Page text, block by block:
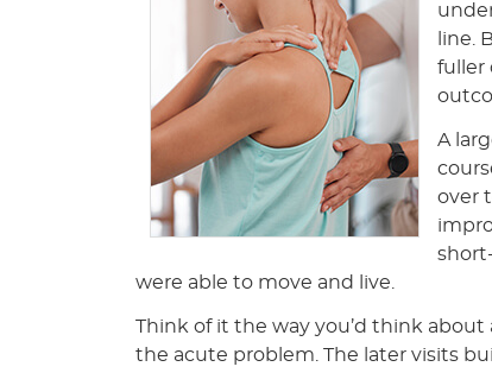
line.
fuller
A
over
were able to move and live.
Think of it the way you’d think about
the acute problem. The later visits